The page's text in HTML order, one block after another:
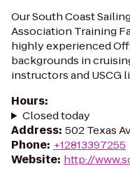
Our South Coast
Association Training
highly experienced
backgrounds in
instructors and USCG
Hours:
Closed today
Address: 502 Texas
Phone: +12813397255
Website: http://